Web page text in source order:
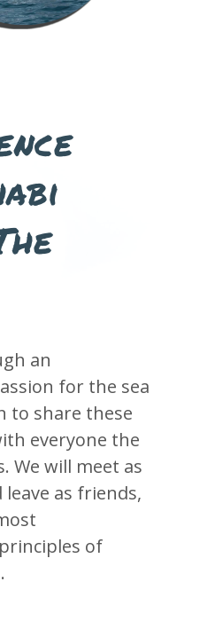
an
for the sea
to share these
everyone the
We will meet as
as friends,
of